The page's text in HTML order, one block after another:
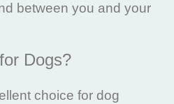
between you and your
Dogs?
choice for dog